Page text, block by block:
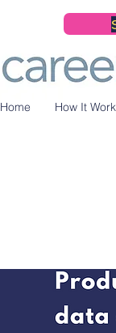
Home How It